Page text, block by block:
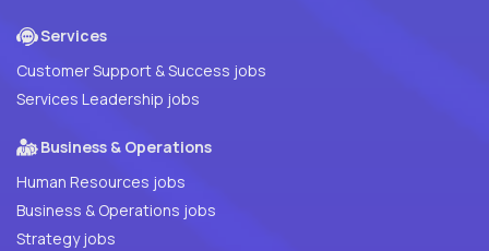
Services
Customer Support & Success jobs
Services Leadership jobs
Business & Operations
Human Resources jobs
Business & Operations jobs
Strategy jobs